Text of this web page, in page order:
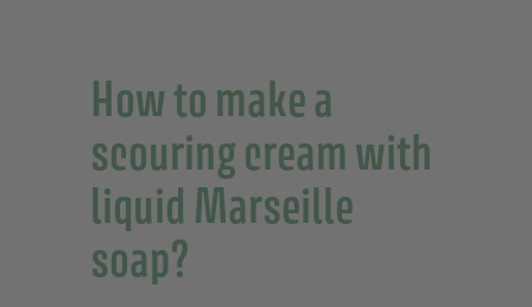
How to make a
scouring cream with
liquid Marseille
soap?